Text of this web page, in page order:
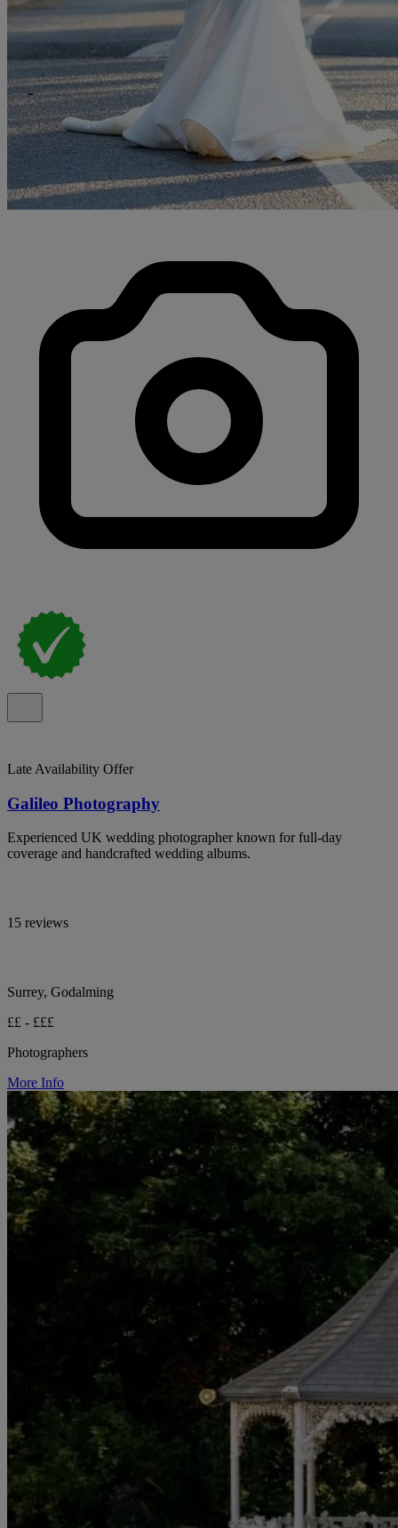
Late Availability Offer
Galileo Photography
Experienced UK wedding photographer known for full-day
coverage and handcrafted wedding albums.
15 reviews
Surrey, Godalming
££ - £££
Photographers
More Info